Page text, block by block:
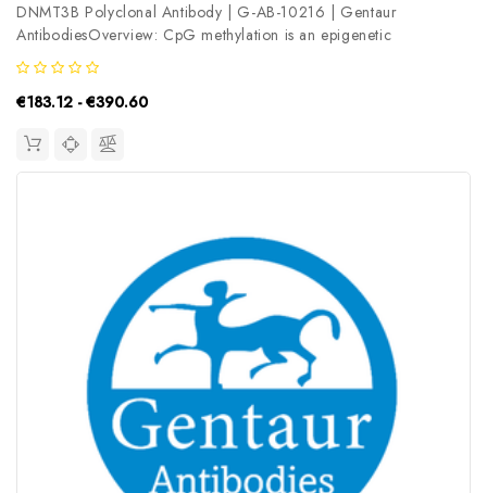
DNMT3B Polyclonal Antibody | G-AB-10216 | Gentaur
AntibodiesOverview: CpG methylation is an epigenetic
modification that is important for embryonic development,
imprinting, and X-chromosome inactivation. Studies in mice have
demonstrated that DNA...
€183.12 - €390.60